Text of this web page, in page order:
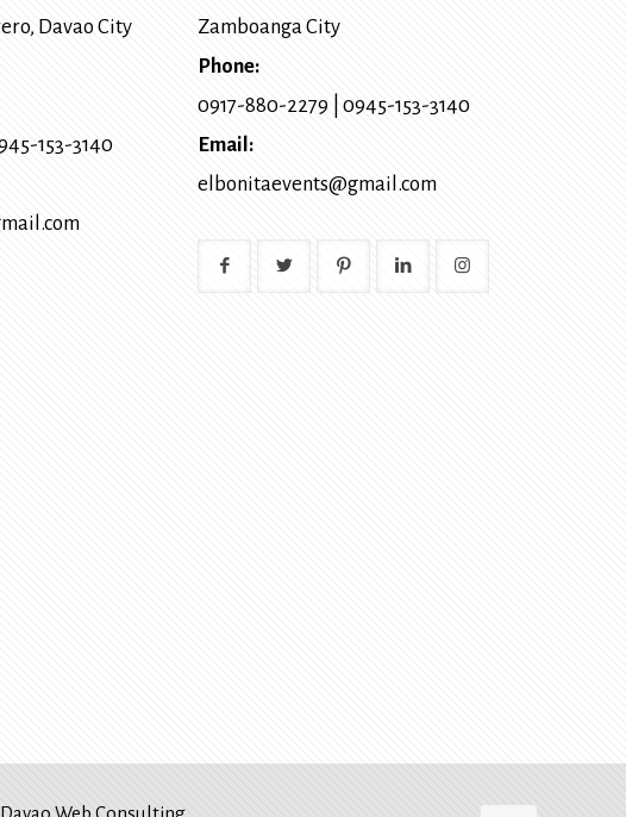
, Davao City
153-3140
Zamboanga City
Phone:
0917-880-2279
0945-153-3140
Email:
elbonitaevents@gmail.com
Davao Web Consulting